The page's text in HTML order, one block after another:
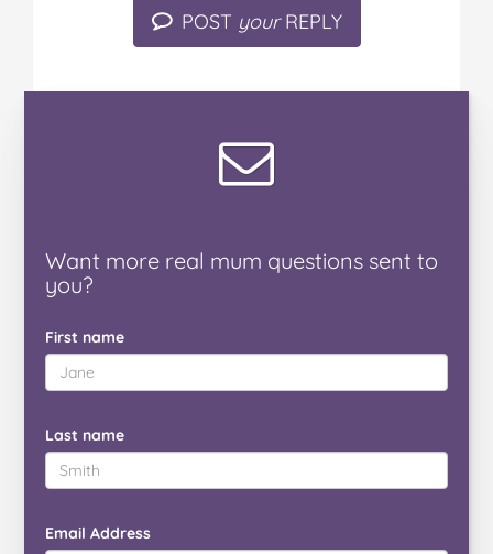
POST yourREPLY
Want more real mum questions sent to
you?
First name
Last name
Email Address